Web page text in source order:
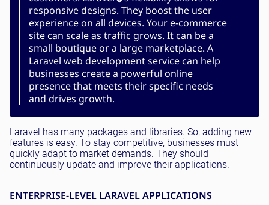
responsive designs. They boost the user
experience on all devices. Your e-commerce
site can scale as traffic grows. It can be a
small boutique or a large marketplace. A
Laravel web development service can help
businesses create a powerful online
presence that meets their specific needs
and drives growth.
Laravel has many packages and libraries. So, adding new
features is easy. To stay competitive, businesses must
quickly adapt to market demands. They should
continuously update and improve their applications.
ENTERPRISE-LEVEL LARAVEL APPLICATIONS